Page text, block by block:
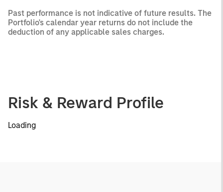
Past performance is not indicative of future results. The
Portfolio's calendar year returns do not include the
deduction of any applicable sales charges.
Risk & Reward Profile
Loading